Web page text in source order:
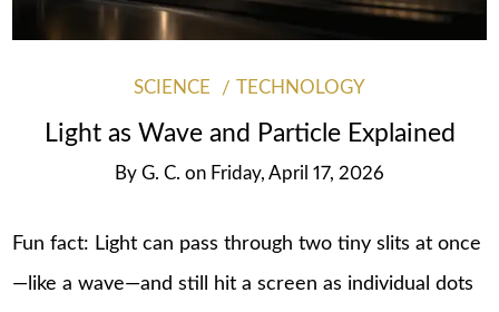
SCIENCE TECHNOLOGY
Light as Wave and Particle Explained
By G. C. on Friday, April 17, 2026
Fun fact: Light can pass through two tiny slits at once
—like a wave—and still hit a screen as individual dots